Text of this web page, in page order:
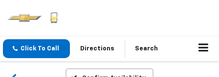
Click To Call Directions Search